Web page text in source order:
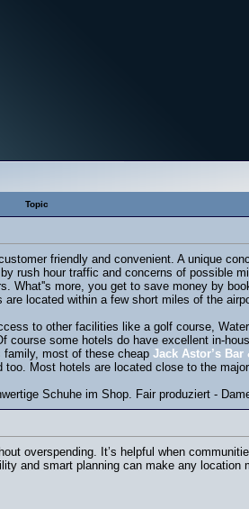
Topic
friendly and convenient. A unique
rush hour traffic and concerns of possible
What''s more, you get to save money by
located within a few short miles of the
to other facilities like a golf course,
some hotels do have excellent in-
most of these cheap Jack Astor’s
Most hotels are located close to the
Schuhe im Shop. Fair produziert -
overspending. It’s helpful when
and smart planning can make any location